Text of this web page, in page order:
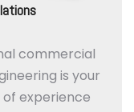
commercial
is your
experience